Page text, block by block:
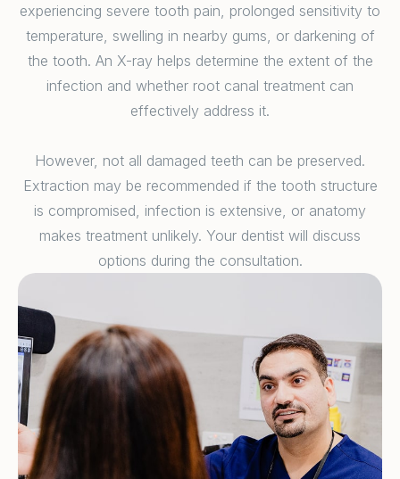
experiencing severe tooth pain, prolonged sensitivity to
temperature, swelling in nearby gums, or darkening of
the tooth. An X-ray helps determine the extent of the
infection and whether root canal treatment can
effectively address it.
However, not all damaged teeth can be preserved.
Extraction may be recommended if the tooth structure
is compromised, infection is extensive, or anatomy
makes treatment unlikely. Your dentist will discuss
options during the consultation.